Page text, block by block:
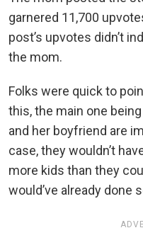
garnered 11,700
post’s upvotes didn’t
the mom.
Folks were quick to
this, the main one
and her boyfriend are
case, they wouldn’t
more kids than they
would’ve already done